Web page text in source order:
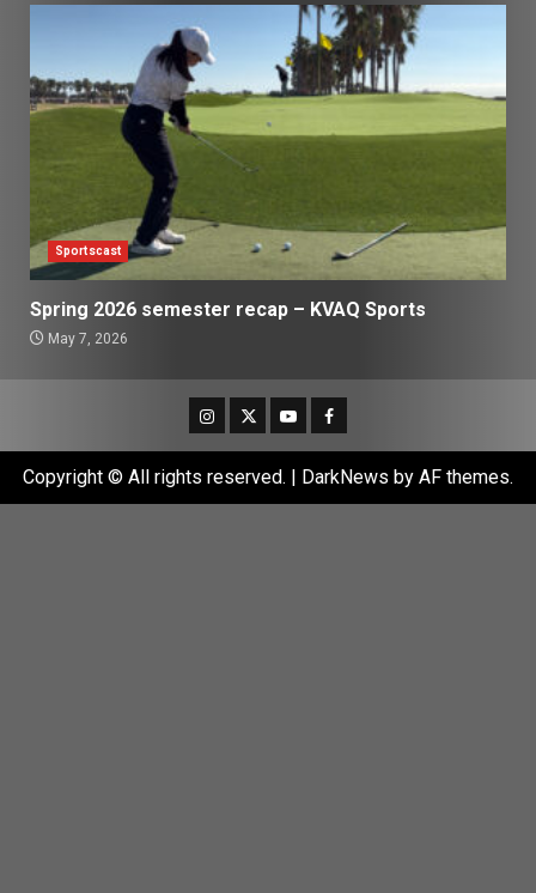
Sportscast
Spring 2026 semester recap – KVAQ Sports
May 7, 2026
Instagram
TwitterYoutubeFacebook
Copyright © All rights reserved. | DarkNews by AF themes.